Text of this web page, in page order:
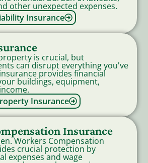
other unexpected expenses.
Insurance
is crucial, but
can disrupt everything you've
provides financial
buildings, equipment,
Insurance
Insurance
Workers Compensation
crucial protection by
expenses and wage